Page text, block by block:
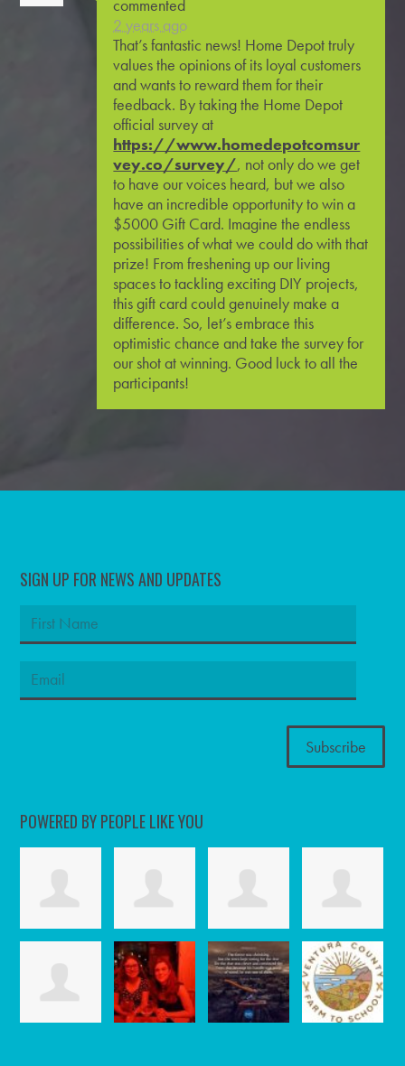
commented
2 years ago
That’s fantastic news! Home Depot truly
values the opinions of its loyal customers
and wants to reward them for their
feedback. By taking the Home Depot
official survey at
https://www.homedepotcomsur
vey.co/survey/, not only do we get
to have our voices heard, but we also
have an incredible opportunity to win a
$5000 Gift Card. Imagine the endless
possibilities of what we could do with that
prize! From freshening up our living
spaces to tackling exciting DIY projects,
this gift card could genuinely make a
difference. So, let’s embrace this
optimistic chance and take the survey for
our shot at winning. Good luck to all the
participants!
SIGN UP FOR NEWS AND UPDATES
POWERED BY PEOPLE LIKE YOU